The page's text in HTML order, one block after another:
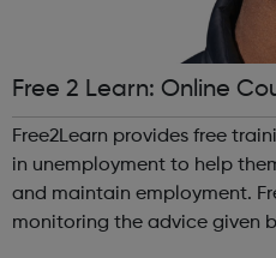
Free 2 Learn: Online
Free2Learn provides free
in unemployment to help
and maintain employment. Free2learn is closely
monitoring the advice given